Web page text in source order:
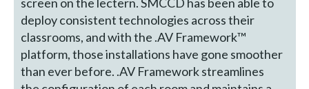
deploy consistent technologies across their
classrooms, and with the .AV Framework™
platform, those installations have gone smoother
than ever before. .AV Framework streamlines